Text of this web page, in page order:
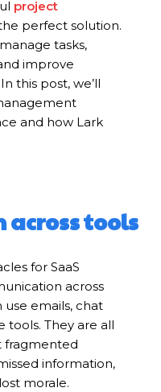
project
perfect solution.
tasks,
improve
this post, we’ll
and how Lark
tools
for SaaS
across
use emails, chat
tools. They are all
fragmented
information,
morale.